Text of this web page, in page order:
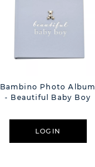
Bambino Photo Album
- Beautiful Baby Boy
LOGIN